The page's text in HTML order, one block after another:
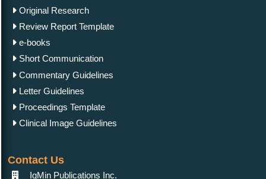
Original Research
Review Report Template
e-books
Short Communication
Commentary Guidelines
Letter Guidelines
Proceedings Template
Clinical Image Guidelines
Contact Us
IgMin Publications Inc.